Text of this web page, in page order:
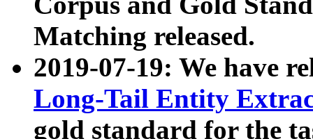
Matching released.
2019-07-19: We have
Long-Tail Entity
gold standard for the